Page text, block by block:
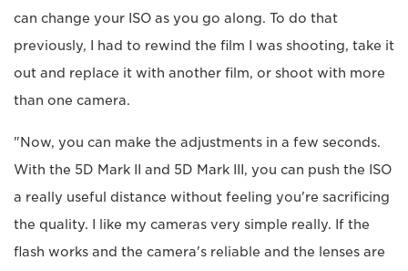
can change your ISO as you go along. To do that
previously, I had to rewind the film I was shooting, take it
out and replace it with another film, or shoot with more
than one camera.
"Now, you can make the adjustments in a few seconds.
With the 5D Mark II and 5D Mark III, you can push the ISO
a really useful distance without feeling you're sacrificing
the quality. I like my cameras very simple really. If the
flash works and the camera's reliable and the lenses are